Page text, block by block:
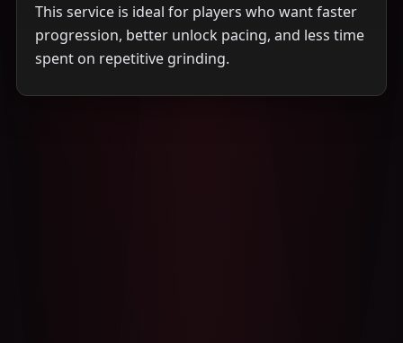
This service is ideal for players who want faster
progression, better unlock pacing, and less time
spent on repetitive grinding.